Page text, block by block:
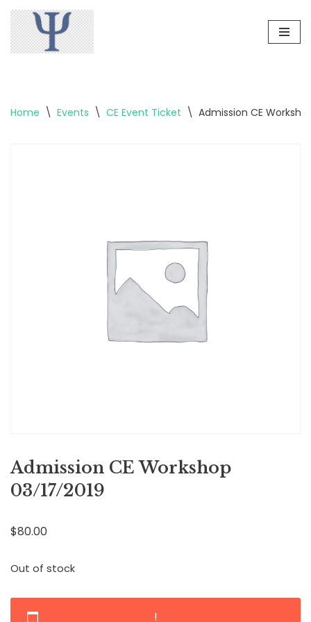
Skip
to
Home \ Events \ CE Event Ticket \ Admission CE
Admission CE Workshop
03/17/2019
$80.00
Out of stock
!